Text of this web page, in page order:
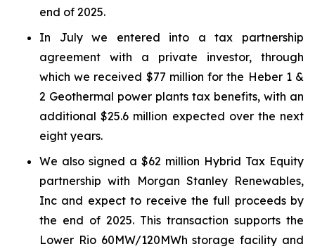
end of 2025.
In July we entered into a tax partnership
agreement with a private investor, through
which we received $77 million for the Heber 1 &
2 Geothermal power plants tax benefits, with an
additional $25.6 million expected over the next
eight years.
We also signed a $62 million Hybrid Tax Equity
partnership with Morgan Stanley Renewables,
Inc and expect to receive the full proceeds by
the end of 2025. This transaction supports the
Lower Rio 60MW/120MWh storage facility and